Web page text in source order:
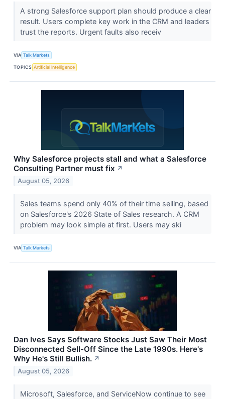
A strong Salesforce support plan should produce a clear
result. Users complete key work in the CRM and leaders
trust the reports. Urgent faults also receiv
VIA Talk Markets
TOPICS Artificial Intelligence
Why Salesforce projects stall and what a Salesforce
Consulting Partner must fix ↗
August 05, 2026
Sales teams spend only 40% of their time selling, based
on Salesforce's 2026 State of Sales research. A CRM
problem may look simple at first. Users may ski
VIA Talk Markets
Dan Ives Says Software Stocks Just Saw Their Most
Disconnected Sell-Off Since the Late 1990s. Here's
Why He's Still Bullish. ↗
August 05, 2026
Microsoft, Salesforce, and ServiceNow continue to see